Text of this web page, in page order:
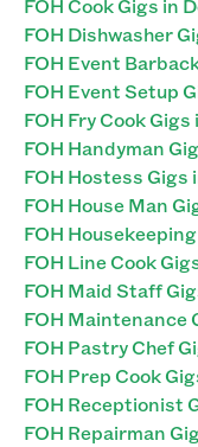
FOH Cook Gigs in
FOH Dishwasher
FOH Event
FOH Event Setup
FOH Fry Cook
FOH Handyman
FOH Hostess Gigs
FOH House Man
FOH
FOH Line Cook
FOH Maid Staff
FOH Maintenance
FOH Pastry Chef
FOH Prep Cook
FOH Receptionist
FOH Repairman